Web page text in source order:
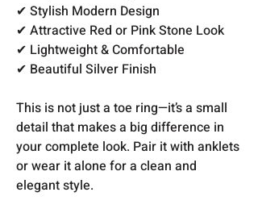
✔ Stylish Modern Design
✔ Attractive Red or Pink Stone Look
✔ Lightweight & Comfortable
✔ Beautiful Silver Finish
This is not just a toe ring—it’s a small
detail that makes a big difference in
your complete look. Pair it with anklets
or wear it alone for a clean and
elegant style.